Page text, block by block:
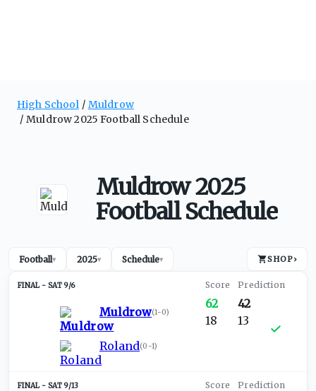
High School
Muldrow
Muldrow 2025 Football Schedule
Muldrow 2025
Football Schedule
Football▾ 2025▾ Schedule▾ SHOP›
SAT 9/6
Muldrow(1-0)
Roland(0-1)
62
18
42
13
SAT 9/13